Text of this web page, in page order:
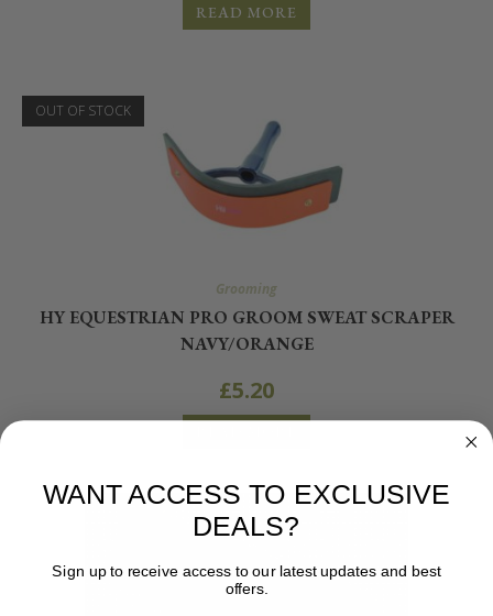
READ MORE
OUT OF STOCK
Grooming
HY EQUESTRIAN PRO GROOM SWEAT SCRAPER
NAVY/ORANGE
£5.20
WANT ACCESS TO EXCLUSIVE
DEALS?
Sign up to receive access to our latest updates and best
offers.